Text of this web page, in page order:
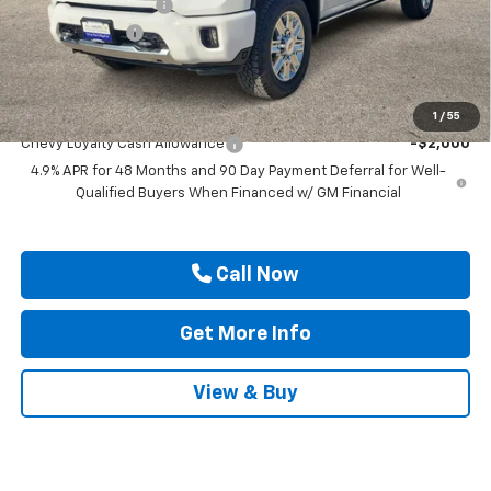
1 / 55
Documentation Fee
$225
Customer Cash
-$1,000
Drive It Now Price $90,505
Add. Offers you may Qualify For:
Chevy Loyalty Cash Allowance
-$2,000
4.9% APR for 48 Months and 90 Day Payment Deferral for Well-
Qualified Buyers When Financed w/ GM Financial
Call Now
Get More Info
View & Buy